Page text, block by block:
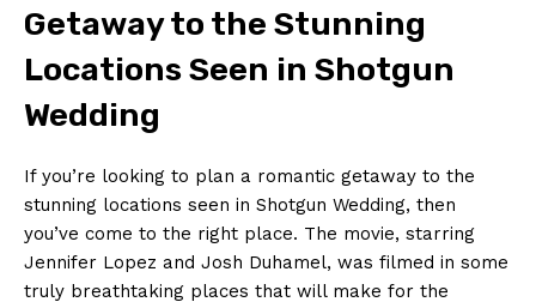
Getaway to the Stunning
Locations Seen in Shotgun
Wedding
If you’re looking to plan a romantic getaway to the
stunning locations seen in Shotgun Wedding, then
you’ve come to the right place. The movie, starring
Jennifer Lopez and Josh Duhamel, was filmed in some
truly breathtaking places that will make for the